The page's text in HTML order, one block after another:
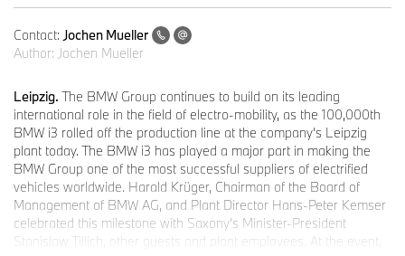
Contact: Jochen Mueller
Author: Jochen Mueller
Leipzig. The BMW Group continues to build on its leading
international role in the field of electro-mobility, as the 100,000th
BMW i3 rolled off the production line at the company’s Leipzig
plant today. The BMW i3 has played a major part in making the
BMW Group one of the most successful suppliers of electrified
vehicles worldwide. Harald Krüger, Chairman of the Board of
Management of BMW AG, and Plant Director Hans-Peter Kemser
celebrated this milestone with Saxony’s Minister-President
Stanislaw Tillich, other guests and plant employees. At the event,